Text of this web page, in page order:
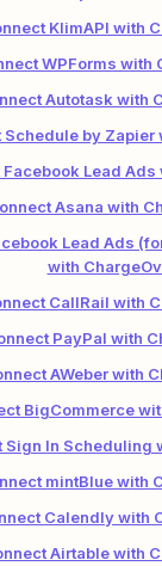
KlimAPI with
WPForms with
Autotask with
Schedule by Zapier
Facebook Lead
Asana with
Lead Ads
with
CallRail with
PayPal with
AWeber with
BigCommerce
Sign In Scheduling
mintBlue with
Calendly with
Airtable with